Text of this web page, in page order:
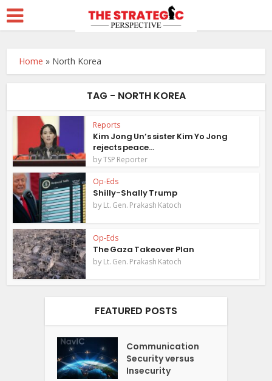
Home » North Korea
TAG - NORTH KOREA
Reports
Kim Jong Un’s sister Kim Yo Jong
rejects peace...
byTSP Reporter
Op-Eds
Shilly-Shally Trump
byLt. Gen. Prakash Katoch
Op-Eds
The Gaza Takeover Plan
byLt. Gen. Prakash Katoch
FEATURED POSTS
Communication
Security versus
Insecurity